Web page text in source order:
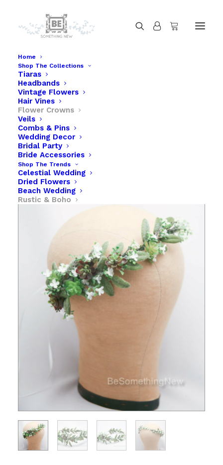
Home
Shop The Collections
Tiaras
Headbands
Vintage Flowers
Hair Vines
Flower Crowns
Veils
Combs & Pins
Wedding Decor
Bridal Party
Bride Accessories
Shop The Trends
Celestial Wedding
Dried Flowers
Beach Wedding
Rustic & Boho
Greenery Flower Crown of Succulents and
Greenery Flower Crown of Succulents and Flowers